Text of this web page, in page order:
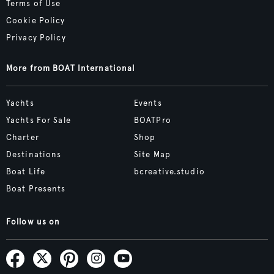
Terms of Use
Cookie Policy
Privacy Policy
More from BOAT International
Yachts
Yachts For Sale
Charter
Destinations
Boat Life
Boat Presents
Events
BOATPro
Shop
Site Map
bcreative.studio
Follow us on